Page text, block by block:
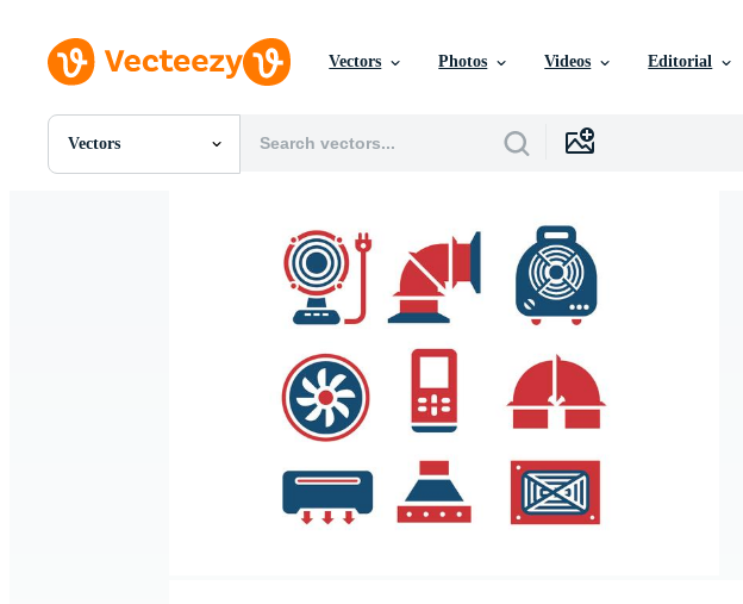
Vectors Photos Videos Editorial
Vectors
All Images